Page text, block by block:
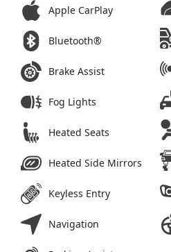
Apple CarPlay
Bluetooth®
Brake Assist
Fog Lights
Heated Seats
Heated Side Mirrors
Keyless Entry
Navigation